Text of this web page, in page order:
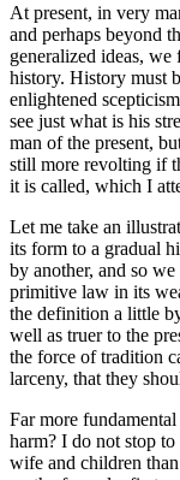
At present, in very
and perhaps beyond
generalized ideas,
history. History must
enlightened
see just what is his
man of the present,
still more revolting if
it is called, which I
Let me take an
its form to a gradual
by another, and so
primitive law in its
the definition a little
well as truer to the
the force of tradition
larceny, that they
Far more
harm? I do not stop
wife and children